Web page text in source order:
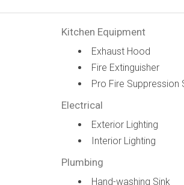
Kitchen Equipment
Exhaust Hood
Fire Extinguisher
Pro Fire Suppression
Electrical
Exterior Lighting
Interior Lighting
Plumbing
Hand-washing Sink